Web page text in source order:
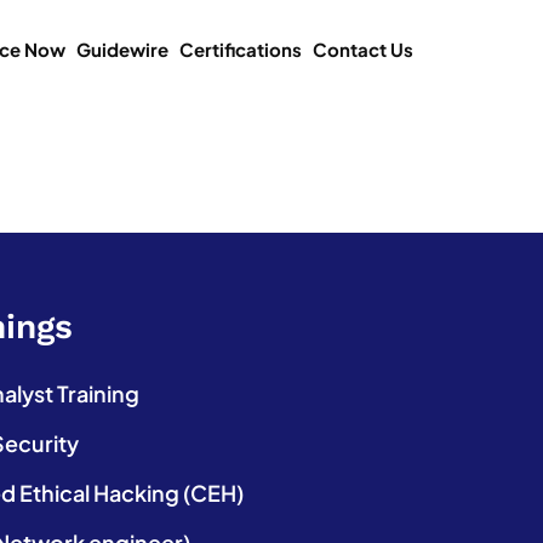
Now Guidewire Certifications Contact Us
Training
Ethical Hacking (CEH)